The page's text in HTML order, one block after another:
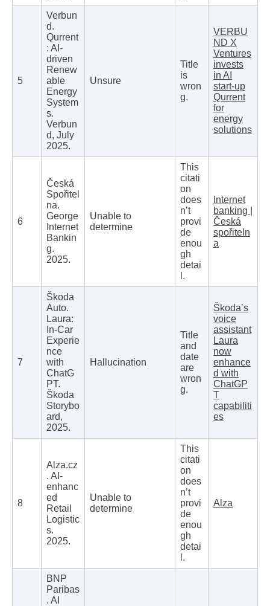
5
Verbun
d.
Qurrent
: AI-
driven
Renew
able
Energy
System
s.
Verbun
d, July
2025.
Unsure
Title
is
wron
g.
VERBU
ND X
Ventures
invests
in AI
start-up
Qurrent
for
energy
solutions
6
Česká
Spořitel
na.
George
Internet
Bankin
g.
2025.
Unable to
determine
This
citati
on
does
n’t
provi
de
enou
gh
detai
l.
Internet
banking |
Česká
spořiteln
a
7
Škoda
Auto.
Laura:
In-Car
Experie
nce
with
ChatG
PT.
Škoda
Storybo
ard,
2025.
Hallucination
Title
and
date
are
wron
g.
Škoda’s
voice
assistant
Laura
now
enhance
d with
ChatGP
T
capabiliti
es
8
Alza.cz
. AI-
enhanc
ed
Retail
Logistic
s.
2025.
Unable to
determine
This
citati
on
does
n’t
provi
de
enou
gh
detai
l.
Alza
BNP
Paribas
. AI